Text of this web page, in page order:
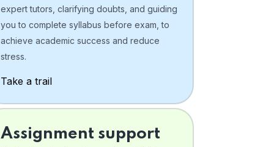
expert tutors, clarifying doubts, and guiding
you to complete syllabus before exam, to
achieve academic success and reduce
stress.
Take a trail
Assignment support